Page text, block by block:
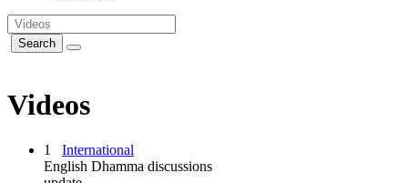
Search
Videos
1
International
English Dhamma discussions